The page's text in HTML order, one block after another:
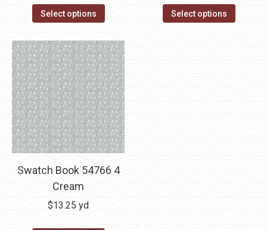
Select options Select options
Swatch Book 54766 4
Cream
$13.25 yd